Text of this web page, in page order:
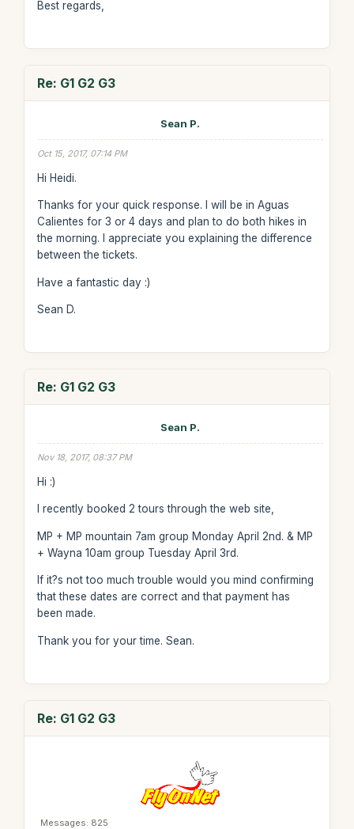
Best regards,
Re: G1 G2 G3
Sean P.
Oct 15, 2017, 07:14 PM
Hi Heidi.
Thanks for your quick response. I will be in Aguas
Calientes for 3 or 4 days and plan to do both hikes in
the morning. I appreciate you explaining the difference
between the tickets.
Have a fantastic day :)
Sean D.
Re: G1 G2 G3
Sean P.
Nov 18, 2017, 08:37 PM
Hi :)
I recently booked 2 tours through the web site,
MP + MP mountain 7am group Monday April 2nd. & MP
+ Wayna 10am group Tuesday April 3rd.
If it?s not too much trouble would you mind confirming
that these dates are correct and that payment has
been made.
Thank you for your time. Sean.
Re: G1 G2 G3
Messages: 825